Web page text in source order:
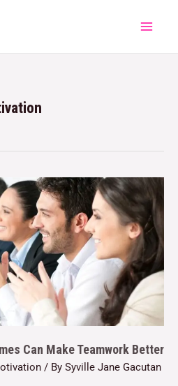
Can Make Teamwork Better
/ By Syville Jane Gacutan